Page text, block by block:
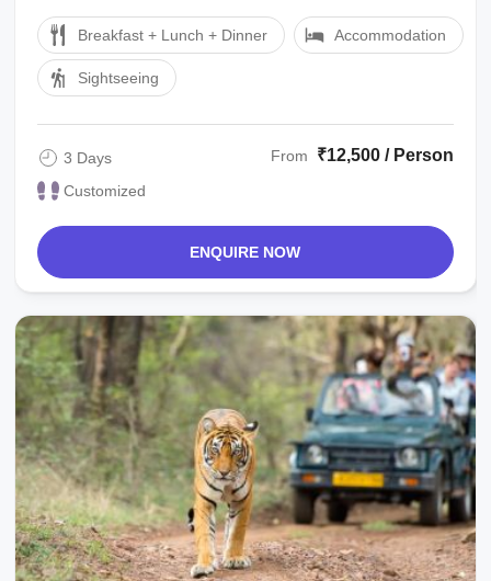
Breakfast + Lunch + Dinner Accommodation
Sightseeing
3 Days
Customized
From ₹12,500 / Person
ENQUIRE NOW